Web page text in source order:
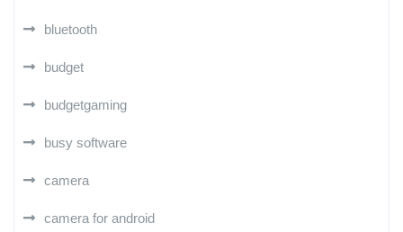
bluetooth
budget
budgetgaming
busy software
camera
camera for android